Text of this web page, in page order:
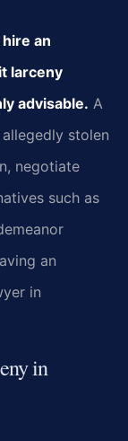
an
larceny
advisable. A
stolen
negotiate
such as
an
in
in